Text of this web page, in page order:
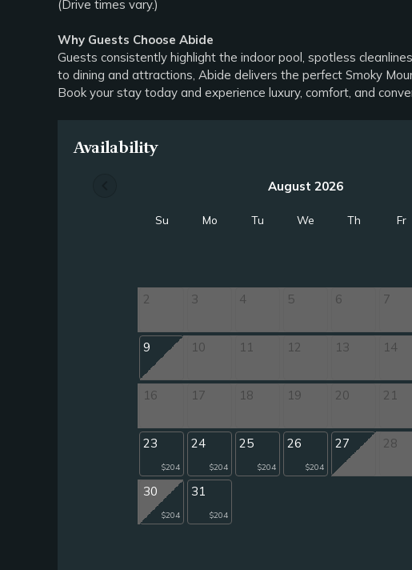
(Drive times vary.)
Why Guests Choose Abide
Guests consistently highlight the indoor pool, spotless
to dining and attractions, Abide delivers the perfect Smoky
Book your stay today and experience luxury, comfort, and
Availability
August 2026
Su Mo Tu We Th Fr
2 3 4 5 6 7
9 10 11 12 13 14
16 17 18 19 20 21
23
$204
24
$204
25
$204
26
$204
27 28
30
$204
31
$204